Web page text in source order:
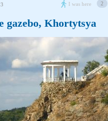
I was here 2
gazebo, Khortytsya